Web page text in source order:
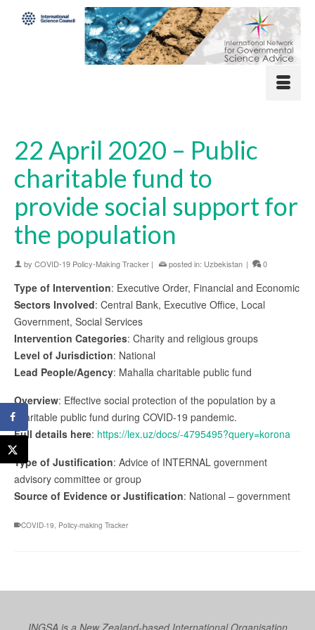
22 April 2020 – Public
charitable fund to
provide social support for
the population
by COVID-19 Policy-Making Tracker | posted in: Uzbekistan | 0
Type of Intervention: Executive Order, Financial and Economic
Sectors Involved: Central Bank, Executive Office, Local
Government, Social Services
Intervention Categories: Charity and religious groups
Level of Jurisdiction: National
Lead People/Agency: Mahalla charitable public fund
Overview: Effective social protection of the population by a
charitable public fund during COVID-19 pandemic.
Full details here: https://lex.uz/docs/-4795495?query=korona
Type of Justification: Advice of INTERNAL government
advisory committee or group
Source of Evidence or Justification: National – government
COVID-19 Policy-making Tracker
INGSA is a New Zealand-based International Organisation